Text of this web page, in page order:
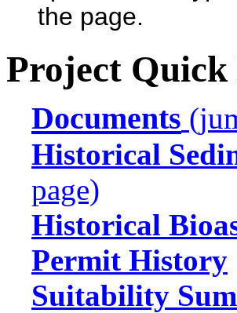
the page.
Project
Documents
Historical
page)
Historical
Permit History
Suitability